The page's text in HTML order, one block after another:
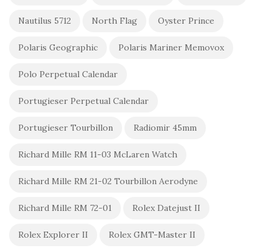
Nautilus 5712 North Flag Oyster Prince
Polaris Geographic Polaris Mariner Memovox
Polo Perpetual Calendar
Portugieser Perpetual Calendar
Portugieser Tourbillon Radiomir 45mm
Richard Mille RM 11-03 McLaren Watch
Richard Mille RM 21-02 Tourbillon Aerodyne
Richard Mille RM 72-01 Rolex Datejust II
Rolex Explorer II Rolex GMT-Master II